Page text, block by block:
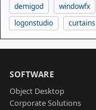
demigod
windowfx
logonstudio
curtains
SOFTWARE
Object Desktop
Corporate Solutions